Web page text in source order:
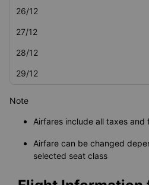
26/12
27/12
28/12
29/12
Note
Airfares include all taxes and
Airfare can be changed
selected seat class